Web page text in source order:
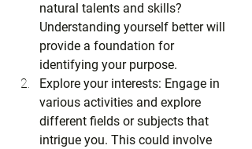
natural talents and skills?
Understanding yourself better will
provide a foundation for
identifying your purpose.
Explore your interests: Engage in
various activities and explore
different fields or subjects that
intrigue you. This could involve